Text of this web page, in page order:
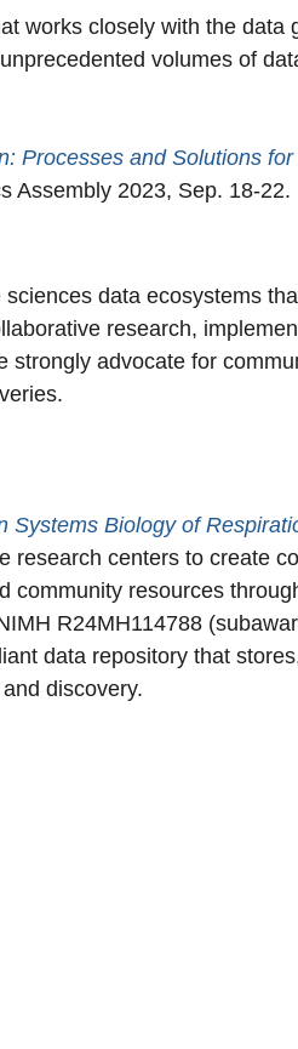
works closely with the
volumes of
Processes and Solutions
Assembly 2023, Sep. 18-22.
data ecosystems
research,
advocate for
Systems Biology of
research centers to create
resources
R24MH114788
data repository that
discovery.